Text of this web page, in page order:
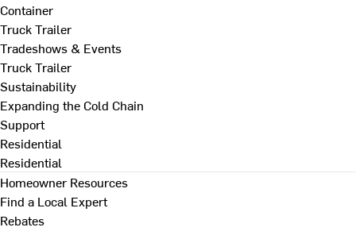
Container
Truck Trailer
Tradeshows & Events
Truck Trailer
Sustainability
Expanding the Cold Chain
Support
Residential
Residential
Homeowner Resources
Find a Local Expert
Rebates